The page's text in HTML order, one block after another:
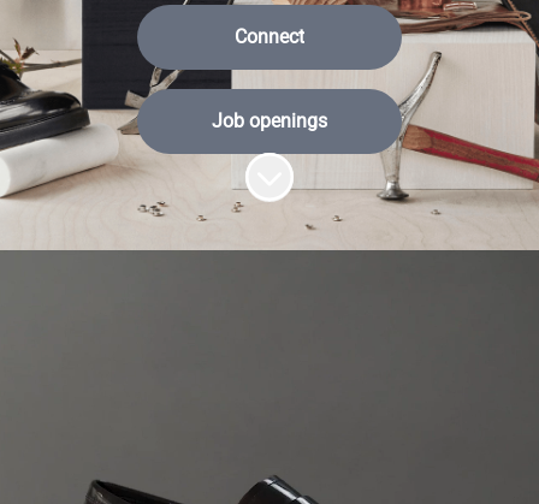
Connect
Job openings
Scroll to content
We choose our own path and follow our